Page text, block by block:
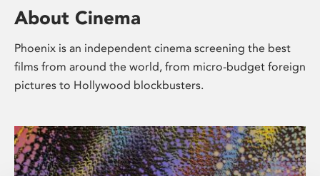
About Cinema
Phoenix is an independent cinema screening the best
films from around the world, from micro-budget foreign
pictures to Hollywood blockbusters.